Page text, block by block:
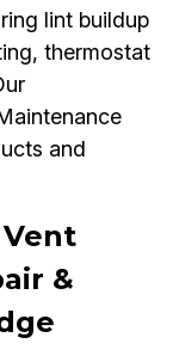
lint buildup
thermostat
and
&